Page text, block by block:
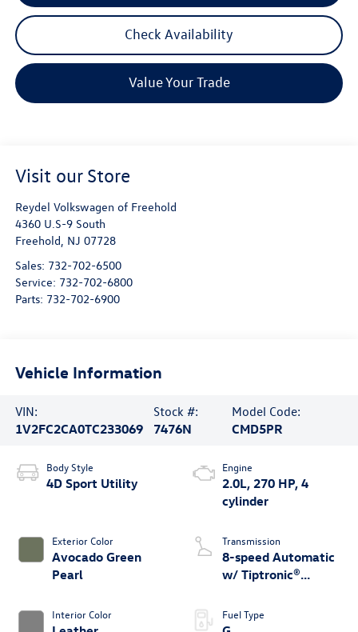
Check Availability
Value Your Trade
Visit our Store
Reydel Volkswagen of Freehold
4360 U.S-9 South
Freehold, NJ 07728
Sales: 732-702-6500
Service: 732-702-6800
Parts: 732-702-6900
Vehicle Information
VIN:
1V2FC2CA0TC233069
Stock #:
7476N
Model Code:
CMD5PR
Body Style
4D Sport Utility
Exterior Color
Avocado Green
Pearl
Interior Color
Engine
2.0L, 270 HP, 4
cylinder
Transmission
8-speed Automatic
w/ Tiptronic®
Fuel Type